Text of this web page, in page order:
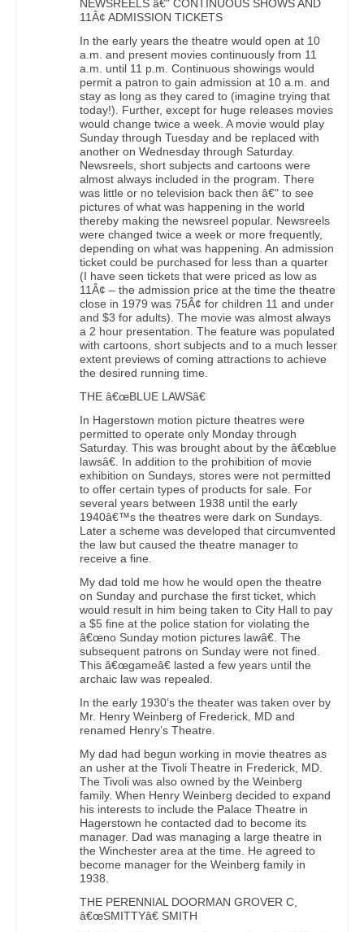
NEWSREELS â€" CONTINUOUS SHOWS AND
11Â¢ ADMISSION TICKETS
In the early years the theatre would open at 10
a.m. and present movies continuously from 11
a.m. until 11 p.m. Continuous showings would
permit a patron to gain admission at 10 a.m. and
stay as long as they cared to (imagine trying that
today!). Further, except for huge releases movies
would change twice a week. A movie would play
Sunday through Tuesday and be replaced with
another on Wednesday through Saturday.
Newsreels, short subjects and cartoons were
almost always included in the program. There
was little or no television back then â€" to see
pictures of what was happening in the world
thereby making the newsreel popular. Newsreels
were changed twice a week or more frequently,
depending on what was happening. An admission
ticket could be purchased for less than a quarter
(I have seen tickets that were priced as low as
11Â¢ – the admission price at the time the theatre
close in 1979 was 75Â¢ for children 11 and under
and $3 for adults). The movie was almost always
a 2 hour presentation. The feature was populated
with cartoons, short subjects and to a much lesser
extent previews of coming attractions to achieve
the desired running time.
THE â€œBLUE LAWSâ€
In Hagerstown motion picture theatres were
permitted to operate only Monday through
Saturday. This was brought about by the â€œblue
lawsâ€. In addition to the prohibition of movie
exhibition on Sundays, stores were not permitted
to offer certain types of products for sale. For
several years between 1938 until the early
1940â€™s the theatres were dark on Sundays.
Later a scheme was developed that circumvented
the law but caused the theatre manager to
receive a fine.
My dad told me how he would open the theatre
on Sunday and purchase the first ticket, which
would result in him being taken to City Hall to pay
a $5 fine at the police station for violating the
â€œno Sunday motion pictures lawâ€. The
subsequent patrons on Sunday were not fined.
This â€œgameâ€ lasted a few years until the
archaic law was repealed.
In the early 1930’s the theater was taken over by
Mr. Henry Weinberg of Frederick, MD and
renamed Henry’s Theatre.
My dad had begun working in movie theatres as
an usher at the Tivoli Theatre in Frederick, MD.
The Tivoli was also owned by the Weinberg
family. When Henry Weinberg decided to expand
his interests to include the Palace Theatre in
Hagerstown he contacted dad to become its
manager. Dad was managing a large theatre in
the Winchester area at the time. He agreed to
become manager for the Weinberg family in
1938.
THE PERENNIAL DOORMAN GROVER C,
â€œSMITTYâ€ SMITH